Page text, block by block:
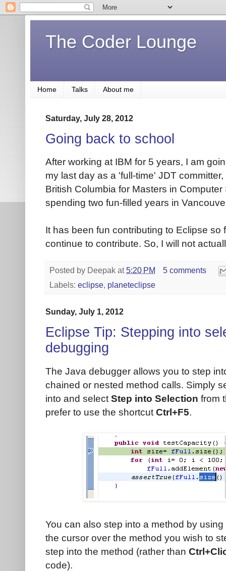
The Coder Lounge
Home Talks About me
Saturday, July 28, 2012
Going back to school
After working at IBM for 5 years, I am
my last day as a 'full-time' JDT
British Columbia for Masters in
spending two fun-filled years in
It has been fun contributing to Eclipse so
continue to contribute. So, I will not
Posted by Deepak at5:20 PM
5 comments
Labels: eclipse, planeteclipse
Sunday, July 1, 2012
Eclipse Tip: Stepping into
debugging
The Java debugger allows you to step
chained or nested method calls. Simply
into and select Step into Selection from
prefer to use the shortcut Ctrl+F5.
You can also step into a method by
the cursor over the method you wish to
step into the method (rather than
code).